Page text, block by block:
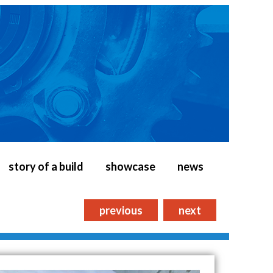
story of a build showcase news
previous next